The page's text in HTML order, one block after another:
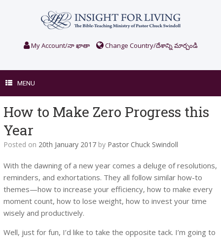
My Account/నా ఖాతా Change Country/దేశాన్ని మార్చండి
MENU
How to Make Zero Progress this
Year
Posted on 20th January 2017 by Pastor Chuck Swindoll
With the dawning of a new year comes a deluge of resolutions,
reminders, and exhortations. They all follow similar how-to
themes—how to increase your efficiency, how to make every
moment count, how to lose weight, how to invest your time
wisely and productively.
Well, just for fun, I’d like to take the opposite tack. I’m going to